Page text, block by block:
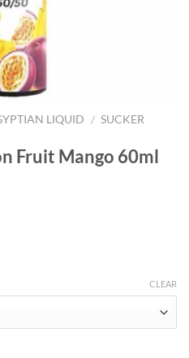
LIQUID / SUCKER
Fruit Mango 60ml
CLEAR